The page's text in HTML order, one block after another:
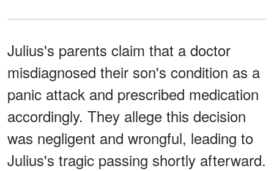
Julius's parents claim that a doctor
misdiagnosed their son's condition as a
panic attack and prescribed medication
accordingly. They allege this decision
was negligent and wrongful, leading to
Julius's tragic passing shortly afterward.